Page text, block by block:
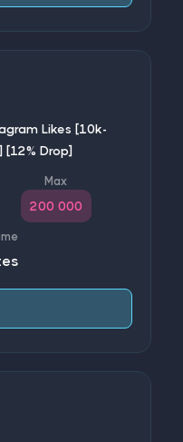
Likes [10k-
Drop]
200 000